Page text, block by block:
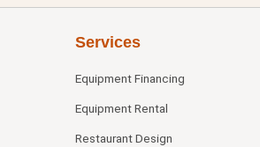
Services
Equipment Financing
Equipment Rental
Restaurant Design